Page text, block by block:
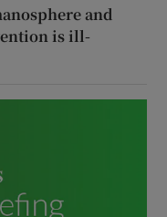
and
is ill-